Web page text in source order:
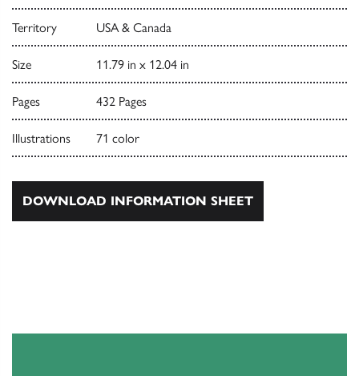
Territory USA & Canada
Size 11.79 in x 12.04 in
Pages 432 Pages
Illustrations 71 color
DOWNLOAD INFORMATION SHEET